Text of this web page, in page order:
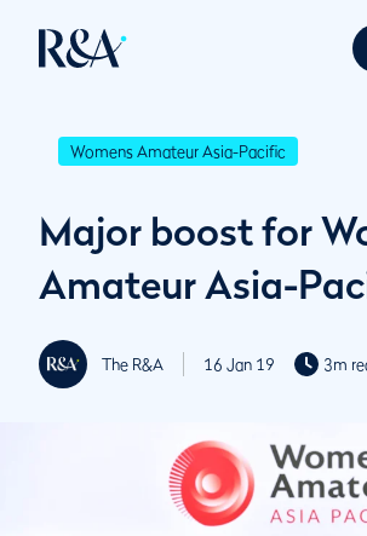
Womens Amateur Asia-Pacific
Major boost for
Amateur Asia-
The R&A 16 Jan 19 3m